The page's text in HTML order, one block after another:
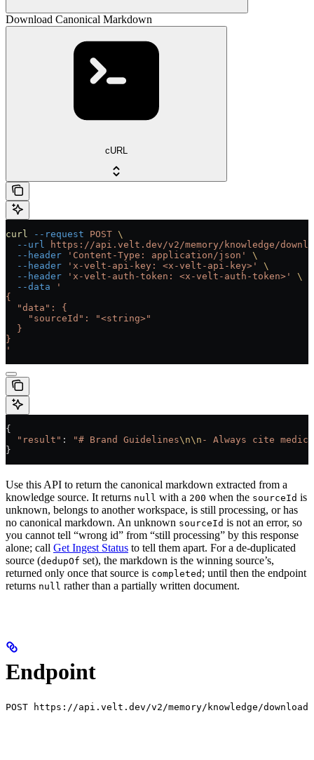
Download Canonical Markdown
cURL
curl --request POST \
  --url
https://api.velt.dev/v2/memory/knowledge/
  --header
'Content-Type: application/json'
\
  --header
'x-velt-api-key: <x-velt-api-key>'
\
  --header
'x-velt-auth-token: <x-velt-auth-token>'
\
  --data
'
{
  "data": {
    "sourceId": "<string>"
  }
}
'
{
  "result"
: "# Brand Guidelines\n\n - Always cite
}
Use this API to return the canonical markdown extracted from a
knowledge source. It returns null with a 200 when the sourceId is
unknown, belongs to another workspace, is still processing, or has
no canonical markdown. An unknown sourceId is not an error, so
you cannot tell “wrong id” from “still processing” by this response
alone; call Get Ingest Status to tell them apart. For a de-duplicated
source (dedupOf set), the markdown is the winning source’s,
returned only once that source is completed ; until then the endpoint
returns null rather than a partially written document.
Endpoint
POST https://api.velt.dev/v2/memory/knowledge/download